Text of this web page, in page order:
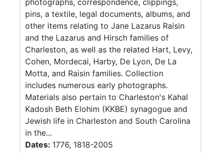
photographs, correspondence, clippings,
pins, a textile, legal documents, albums, and
other items relating to Jane Lazarus Raisin
and the Lazarus and Hirsch families of
Charleston, as well as the related Hart, Levy,
Cohen, Mordecai, Harby, De Lyon, De La
Motta, and Raisin families. Collection
includes numerous early photographs.
Materials also pertain to Charleston's Kahal
Kadosh Beth Elohim (KKBE) synagogue and
Jewish life in Charleston and South Carolina
in the...
Dates: 1776, 1818-2005